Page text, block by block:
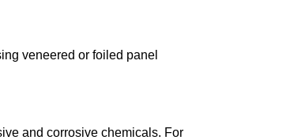
veneered or foiled panel
and corrosive chemicals. For